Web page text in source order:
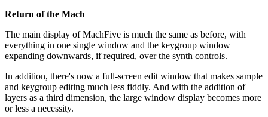
Return of the Mach
The main display of MachFive is much the same as before, with
everything in one single window and the keygroup window
expanding downwards, if required, over the synth controls.
In addition, there's now a full-screen edit window that makes sample
and keygroup editing much less fiddly. And with the addition of
layers as a third dimension, the large window display becomes more
or less a necessity.